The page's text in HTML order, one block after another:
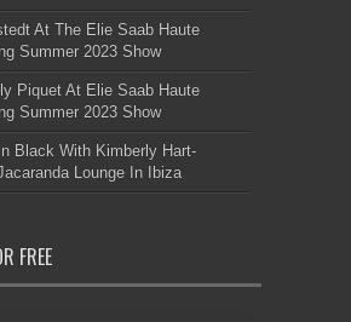
At The Elie Saab Haute
Summer 2023 Show
Piquet At Elie Saab Haute
Summer 2023 Show
Black With Kimberly Hart-
Lounge In Ibiza
FREE